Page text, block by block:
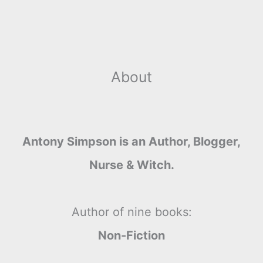
About
Antony Simpson is an Author, Blogger,
Nurse & Witch.
Author of nine books:
Non-Fiction